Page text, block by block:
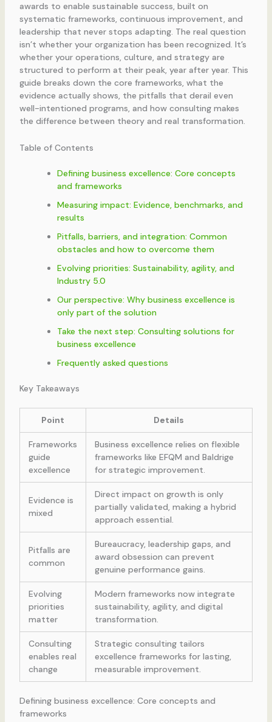
awards to enable sustainable success, built on
systematic frameworks, continuous improvement, and
leadership that never stops adapting. The real question
isn’t whether your organization has been recognized. It’s
whether your operations, culture, and strategy are
structured to perform at their peak, year after year. This
guide breaks down the core frameworks, what the
evidence actually shows, the pitfalls that derail even
well-intentioned programs, and how consulting makes
the difference between theory and real transformation.
Table of Contents
Defining business excellence: Core concepts
and frameworks
Measuring impact: Evidence, benchmarks, and
results
Pitfalls, barriers, and integration: Common
obstacles and how to overcome them
Evolving priorities: Sustainability, agility, and
Industry 5.0
Our perspective: Why business excellence is
only part of the solution
Take the next step: Consulting solutions for
business excellence
Frequently asked questions
Key Takeaways
Point Details
Frameworks
guide
excellence
Business excellence relies on flexible
frameworks like EFQM and Baldrige
for strategic improvement.
Evidence is
mixed
Direct impact on growth is only
partially validated, making a hybrid
approach essential.
Pitfalls are
common
Bureaucracy, leadership gaps, and
award obsession can prevent
genuine performance gains.
Evolving
priorities
matter
Modern frameworks now integrate
sustainability, agility, and digital
transformation.
Consulting
enables real
change
Strategic consulting tailors
excellence frameworks for lasting,
measurable improvement.
Defining business excellence: Core concepts and
frameworks